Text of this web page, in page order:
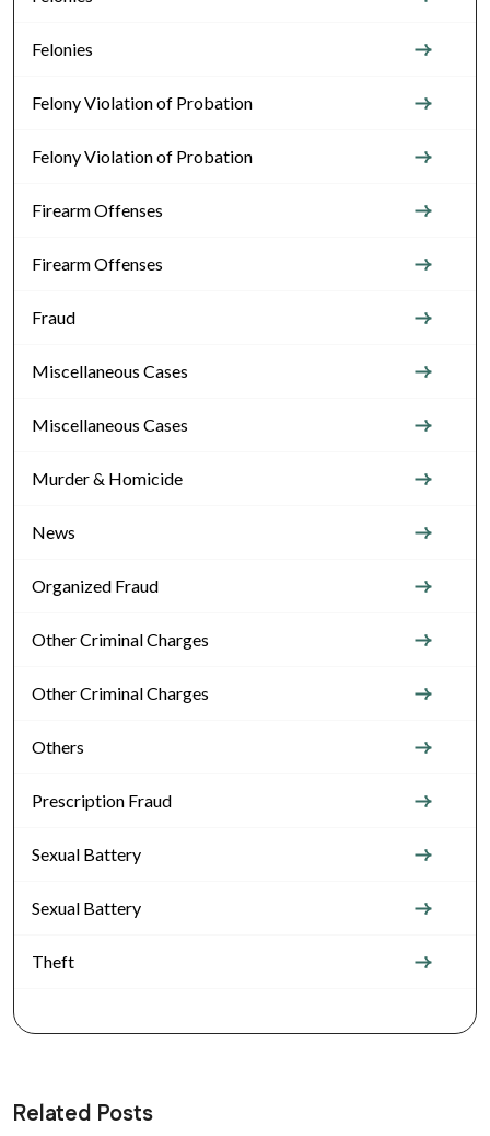
Felonies
Felony Violation of Probation
Felony Violation of Probation
Firearm Offenses
Firearm Offenses
Fraud
Miscellaneous Cases
Miscellaneous Cases
Murder & Homicide
News
Organized Fraud
Other Criminal Charges
Other Criminal Charges
Others
Prescription Fraud
Sexual Battery
Sexual Battery
Theft
Related Posts